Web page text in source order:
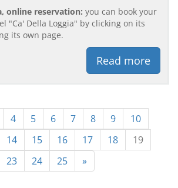
online reservation: you can book your
"Ca' Della Loggia" by clicking on its
its own page.
Read more
4 5 6 7 8 9
10
14 15 16 17 18
19
23 24 25 »